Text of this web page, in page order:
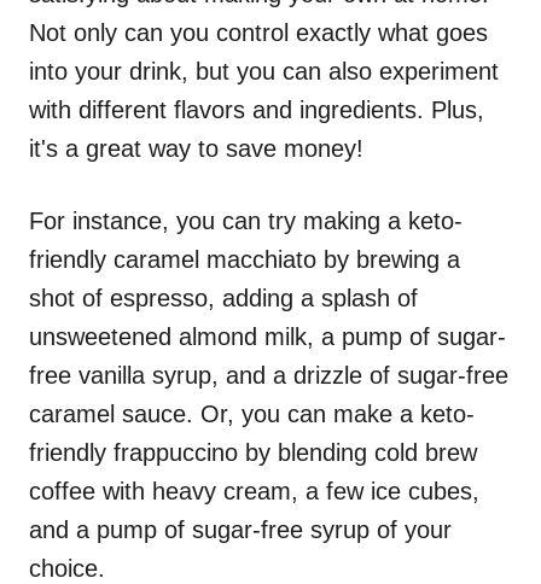
Not only can you control exactly what goes
into your drink, but you can also experiment
with different flavors and ingredients. Plus,
it's a great way to save money!
For instance, you can try making a keto-
friendly caramel macchiato by brewing a
shot of espresso, adding a splash of
unsweetened almond milk, a pump of sugar-
free vanilla syrup, and a drizzle of sugar-free
caramel sauce. Or, you can make a keto-
friendly frappuccino by blending cold brew
coffee with heavy cream, a few ice cubes,
and a pump of sugar-free syrup of your
choice.